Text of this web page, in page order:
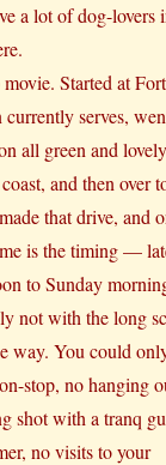
a lot of dog-lovers
movie. Started at
serves,
all green and
and then over
that drive, and
is the timing —
to Sunday
not with the long
way. You could
stop, no hanging
shot with a tranq
no visits to your